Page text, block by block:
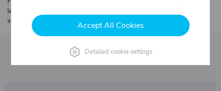
length 2 m. Heavier or oversized shipments are always quoted
individually.
Accept All Cookies
Detailed cookie settings